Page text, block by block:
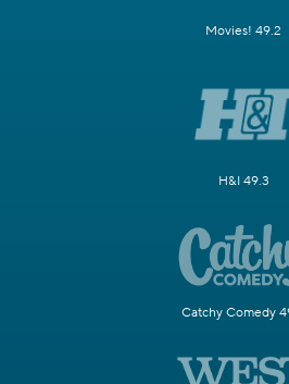
Movies! 49.2
H&I 49.3
Catchy Comedy